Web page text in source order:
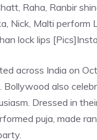
Raha, Ranbir
Nick, Malti perform
lock lips [Pics]
across India on
Bollywood also
Dressed in
puja, made